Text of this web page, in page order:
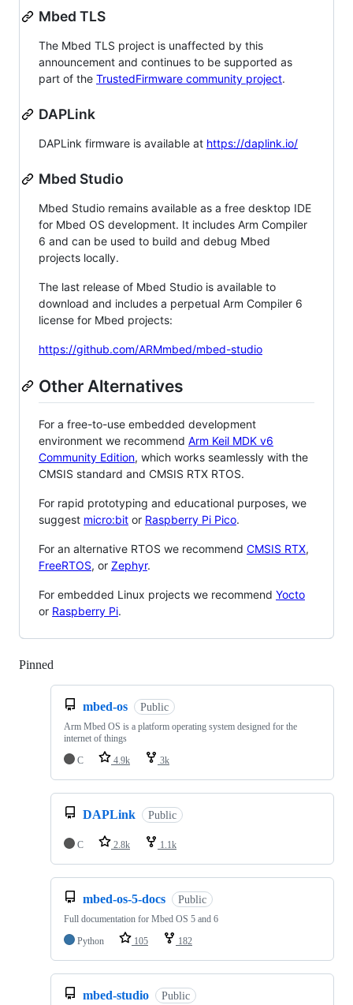
Mbed TLS
The Mbed TLS project is unaffected by this
announcement and continues to be supported as
part of the TrustedFirmware community project.
DAPLink
DAPLink firmware is available at https://daplink.io/
Mbed Studio
Mbed Studio remains available as a free desktop IDE
for Mbed OS development. It includes Arm Compiler
6 and can be used to build and debug Mbed
projects locally.
The last release of Mbed Studio is available to
download and includes a perpetual Arm Compiler 6
license for Mbed projects:
https://github.com/ARMmbed/mbed-studio
Other Alternatives
For a free-to-use embedded development
environment we recommend Arm Keil MDK v6
Community Edition, which works seamlessly with the
CMSIS standard and CMSIS RTX RTOS.
For rapid prototyping and educational purposes, we
suggest micro:bit or Raspberry Pi Pico.
For an alternative RTOS we recommend CMSIS RTX,
FreeRTOS, or Zephyr.
For embedded Linux projects we recommend Yocto
or Raspberry Pi.
Pinned
mbed-os Public
Arm Mbed OS is a platform operating system designed for the
internet of things
C
4.9k 3k
DAPLink Public
C 2.8k 1.1k
mbed-os-5-docs Public
Full documentation for Mbed OS 5 and 6
Python
105 182
mbed-studio Public